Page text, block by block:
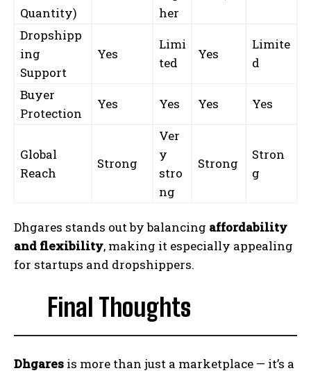
Quantity)
her
Dropshipp
ing
Support
Yes
Limi
ted
Yes
Limite
d
Buyer
Protection
Yes Yes Yes Yes
Global
Reach
Strong
Ver
y
stro
ng
Strong
Stron
g
Dhgares stands out by balancing affordability
and flexibility, making it especially appealing
for startups and dropshippers.
Final Thoughts
Dhgares is more than just a marketplace — it’s a